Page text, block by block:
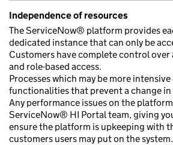
Independence of resources
The ServiceNow® platform provides
dedicated instance that can only be
Customers have complete control over
and role-based access.
Processes which may be more
functionalities that prevent a change in
Any performance issues on the
ServiceNow® HI Portal team, giving
ensure the platform is upkeeping with
customers users may put on the system.